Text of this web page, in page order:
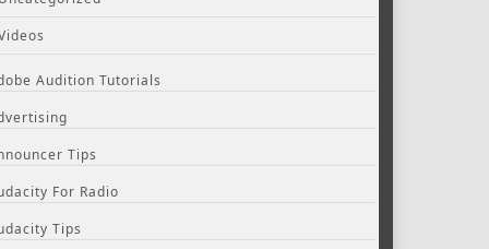
Audition Tutorials
Tips
For Radio
Tips